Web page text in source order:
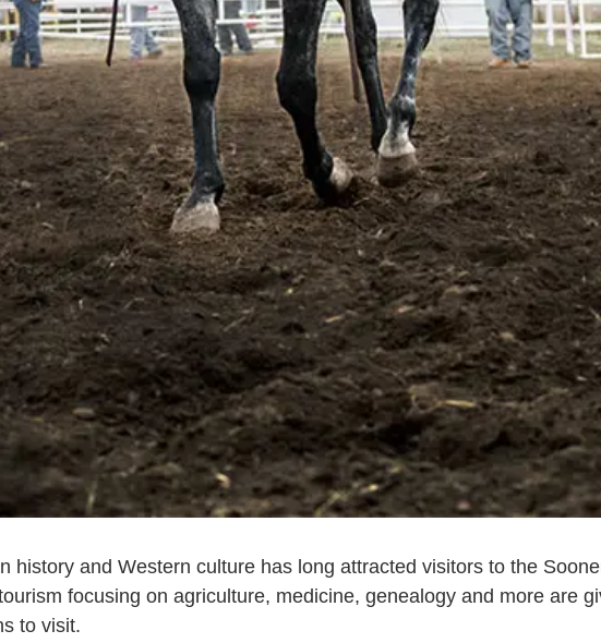
history and Western culture has long attracted visitors to the
focusing on agriculture, medicine, genealogy and more are
to visit.